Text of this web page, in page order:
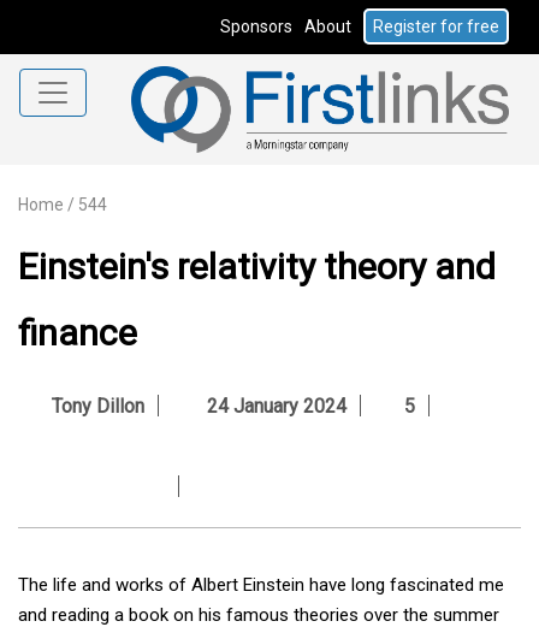
Sponsors About Register for free
Home / 544
Einstein's relativity theory and
finance
Tony Dillon 24 January 2024 5
The life and works of Albert Einstein have long fascinated me
and reading a book on his famous theories over the summer